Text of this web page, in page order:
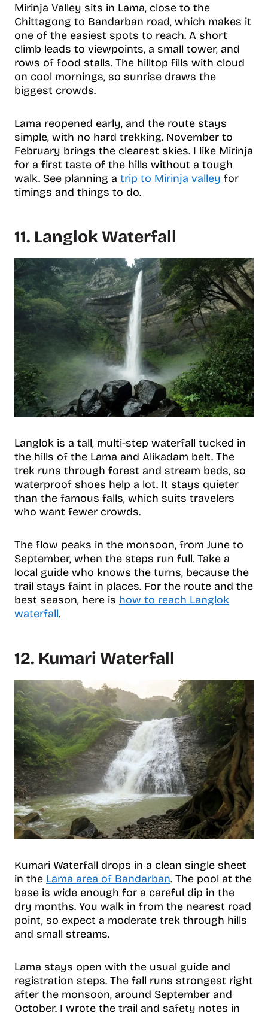
Mirinja Valley sits in Lama, close to the
Chittagong to Bandarban road, which makes it
one of the easiest spots to reach. A short
climb leads to viewpoints, a small tower, and
rows of food stalls. The hilltop fills with cloud
on cool mornings, so sunrise draws the
biggest crowds.
Lama reopened early, and the route stays
simple, with no hard trekking. November to
February brings the clearest skies. I like Mirinja
for a first taste of the hills without a tough
walk. See planning a trip to Mirinja valley for
timings and things to do.
11. Langlok Waterfall
Langlok is a tall, multi-step waterfall tucked in
the hills of the Lama and Alikadam belt. The
trek runs through forest and stream beds, so
waterproof shoes help a lot. It stays quieter
than the famous falls, which suits travelers
who want fewer crowds.
The flow peaks in the monsoon, from June to
September, when the steps run full. Take a
local guide who knows the turns, because the
trail stays faint in places. For the route and the
best season, here is how to reach Langlok
waterfall.
12. Kumari Waterfall
Kumari Waterfall drops in a clean single sheet
in the Lama area of Bandarban. The pool at the
base is wide enough for a careful dip in the
dry months. You walk in from the nearest road
point, so expect a moderate trek through hills
and small streams.
Lama stays open with the usual guide and
registration steps. The fall runs strongest right
after the monsoon, around September and
October. I wrote the trail and safety notes in